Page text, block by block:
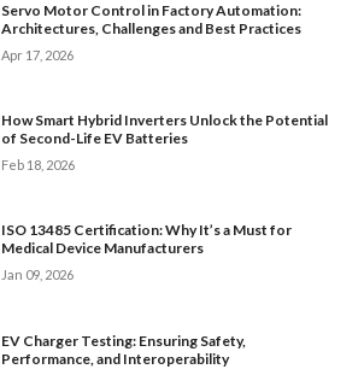
Servo Motor Control in Factory Automation:
Architectures, Challenges and Best Practices
Apr 17, 2026
How Smart Hybrid Inverters Unlock the Potential
of Second-Life EV Batteries
Feb 18, 2026
ISO 13485 Certification: Why It’s a Must for
Medical Device Manufacturers
Jan 09, 2026
EV Charger Testing: Ensuring Safety,
Performance, and Interoperability